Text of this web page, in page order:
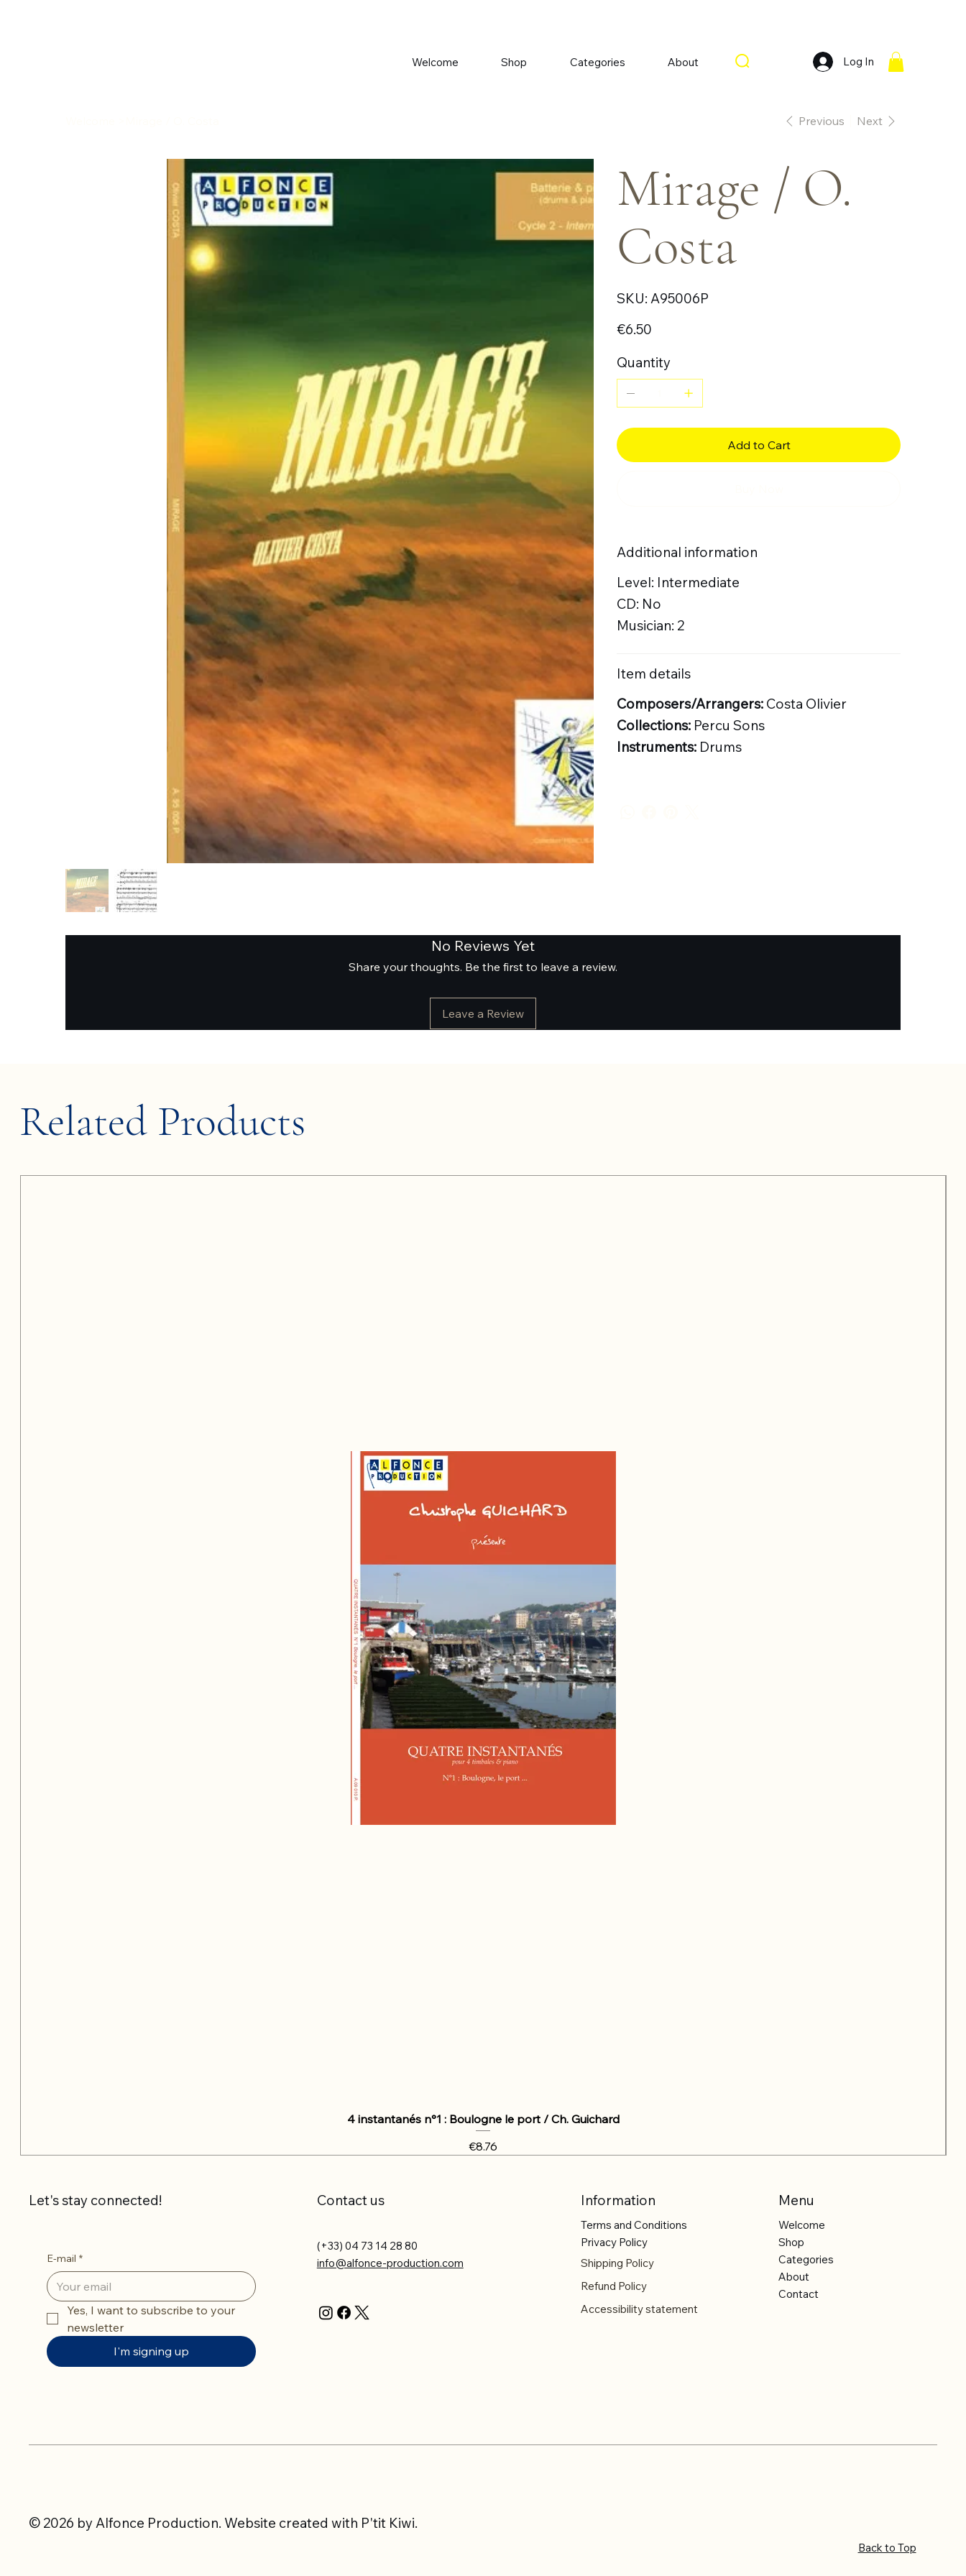
Welcome Shop Categories About Log In
Previous Next
Mirage / O.
Costa
SKU:
SKU
A95006P
A95006P
€6.50
Quantity
Add to Cart
Additional information
Level: Intermediate
CD: No
Musician: 2
Item details
Composers/Arrangers:Costa Olivier
Collections:Percu Sons
Instruments:Drums
No Reviews Yet
Share your thoughts. Be the first to leave a review.
Leave a Review
Related Products
4 instantanés n°1 : Boulogne le port / Ch. Guichard
Price
€8.76
Let's stay connected!
E-mail *
Yes, I want to subscribe to your
newsletter
I'm signing up
Contact us
(+33) 04 73 14 28 80
info@alfonce-production.com
Information
Terms and Conditions
Privacy Policy
Shipping Policy
Refund Policy
Accessibility statement
Menu
Welcome
Shop
Categories
About
Contact
Back to Top
© 2026 by Alfonce Production. Website created with P'tit Kiwi.